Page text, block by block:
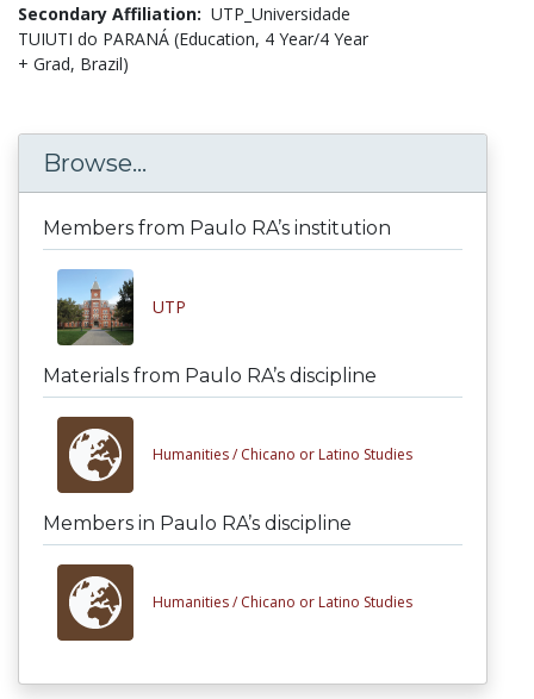
Secondary Affiliation: UTP_Universidade
TUIUTI do PARANÁ (Education, 4 Year/4 Year
+ Grad, Brazil)
Browse...
Members from Paulo RA’s institution
UTP
Materials from Paulo RA’s discipline
Humanities / Chicano or Latino Studies
Members in Paulo RA’s discipline
Humanities / Chicano or Latino Studies